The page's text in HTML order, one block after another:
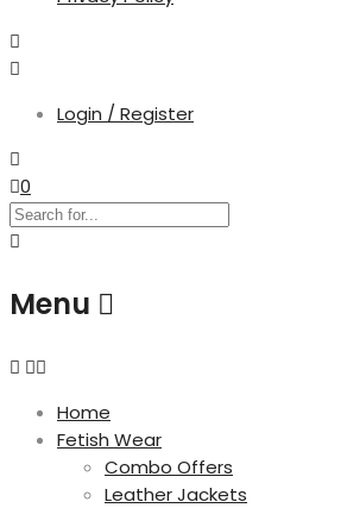
Login / Register
0
Menu
Home
Fetish Wear
Combo Offers
Leather Jackets